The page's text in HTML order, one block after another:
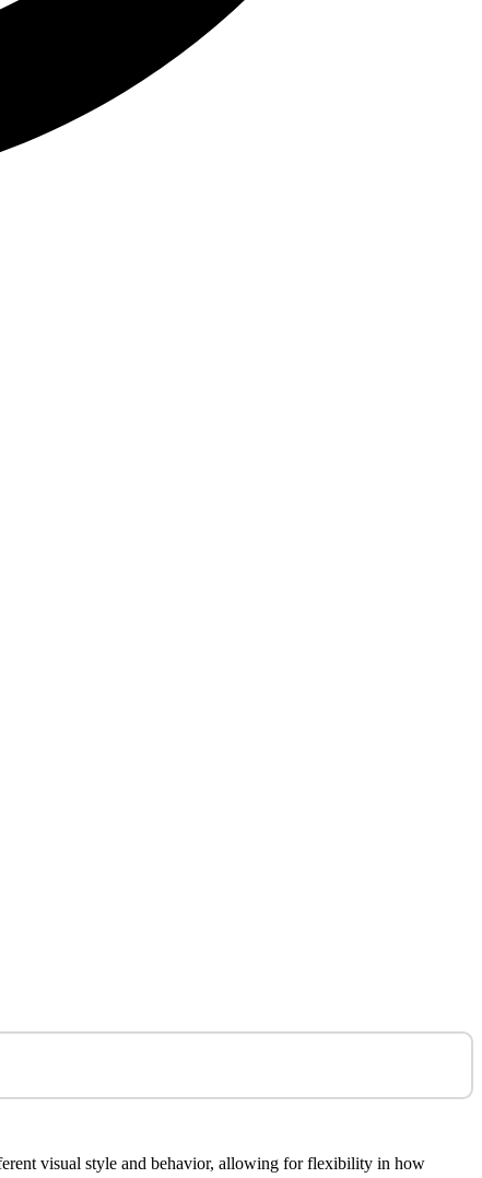
visual style and behavior, allowing for flexibility in how